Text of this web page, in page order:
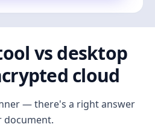
vs desktop
cloud
— there's a right answer
document.